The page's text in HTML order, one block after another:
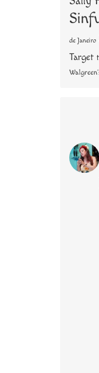
de Janeiro
Target